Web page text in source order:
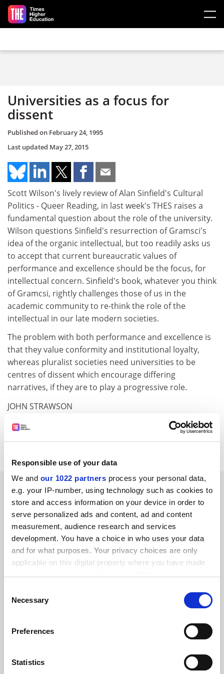
Responsible use of your data
We and our 1022 partners process your personal data,
e.g. your IP-number, using technology such as cookies to
store and access information on your device in order to
serve personalized ads and content, ad and content
measurement, audience research and services
development. You have a choice in who uses your data
and for what purposes. Your privacy choices are only
applicable on this digital property where you have made
the Privacy trigger icon.
Collect information about your geographical
meters
Selection
Necessary
Preferences
Statistics
Skip to main content
Universities as a focus for
dissent
Published on February 24, 1995
Last updated May 27, 2015
Scott Wilson's lively review of Alan Sinfield's Cultural
Politics - Queer Reading, in last week's THES raises a
fundamental question about the role of the university.
Wilson questions Sinfield's resurrection of Gramsci's
idea of the organic intellectual, but too readily asks us
to accept that current bureaucratic values of
performance and excellence should be the focus, for
intellectual concern. Sinfield's book, whatever you think
of Gramcsi, rightly challenges those of us in the
academic community to re-think the role of the
intellectual in our late modern societies.
The problem with both performance and excellence is
that they value conformity and institutional loyalty,
whereas pluralist societies need universities to be
centres of dissent which encourage differing
narratives, if they are to play a progressive role.
JOHN STRAWSON
Senior lecturer in law
University of East London
SPONSORED
FEATURED JOBS
See all jobs Update job preferences